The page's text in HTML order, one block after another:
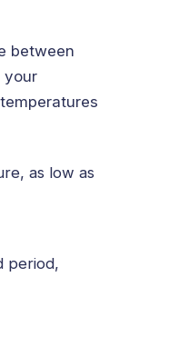
between
your
as low as
period,